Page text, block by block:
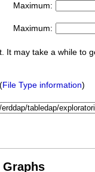
Maximum:
Maximum:
It may take a while to
(File Type information)
Graphs